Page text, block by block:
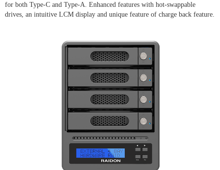
for both Type-C and Type-A. Enhanced features with hot-swappable
drives, an intuitive LCM display and unique feature of charge back feature.